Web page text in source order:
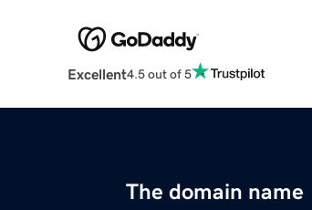
Excellent4.5 out of 5
The domain name